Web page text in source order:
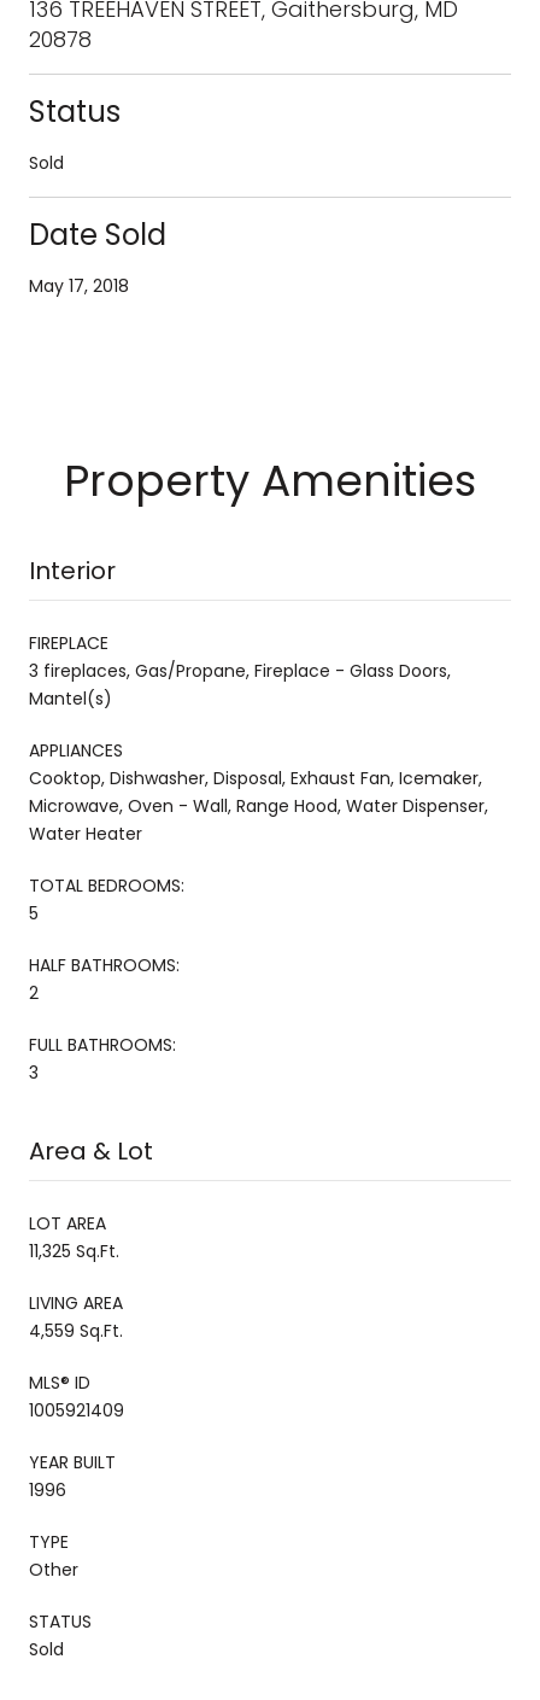
136 TREEHAVEN STREET, Gaithersburg, MD
20878
Status
Sold
Date Sold
May 17, 2018
Property Amenities
Interior
FIREPLACE
3 fireplaces, Gas/Propane, Fireplace - Glass Doors,
Mantel(s)
APPLIANCES
Cooktop, Dishwasher, Disposal, Exhaust Fan, Icemaker,
Microwave, Oven - Wall, Range Hood, Water Dispenser,
Water Heater
TOTAL BEDROOMS:
5
HALF BATHROOMS:
2
FULL BATHROOMS:
3
Area & Lot
LOT AREA
11,325 Sq.Ft.
LIVING AREA
4,559 Sq.Ft.
MLS® ID
1005921409
YEAR BUILT
1996
TYPE
Other
STATUS
Sold